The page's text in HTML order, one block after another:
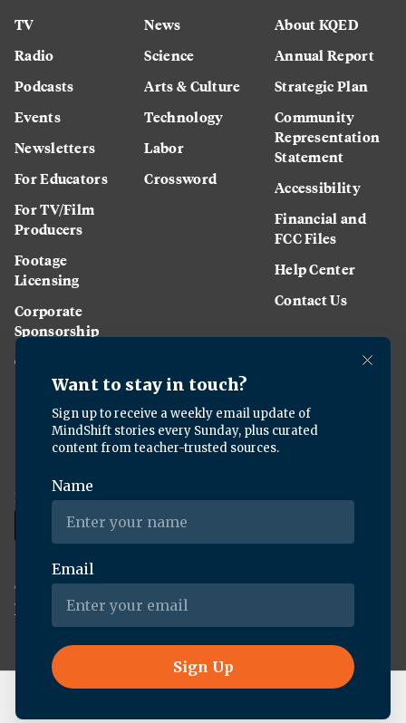
TV
Radio
Podcasts
Events
Newsletters
For Educators
For TV/Film
Producers
Footage
Licensing
Corporate
Sponsorship
Careers
News
Science
Arts & Culture
Technology
Labor
Crossword
About KQED
Annual Report
Strategic Plan
Community
Representation
Statement
Accessibility
Financial and
FCC Files
Help Center
Contact Us
Download the KQED app:
Copyright ©2026KQED Inc. All Rights Reserved.
Terms of Service
Privacy Policy